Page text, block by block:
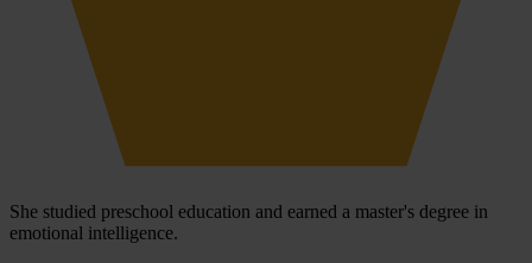
She studied preschool education and earned a master's degree in
emotional intelligence.